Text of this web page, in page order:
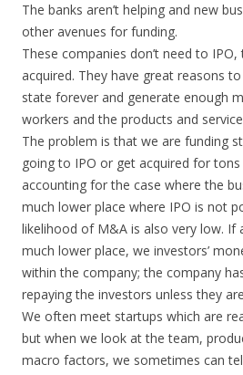
The banks aren’t helping and new
other avenues for funding.
These companies don’t need to IPO,
acquired. They have great reasons
state forever and generate enough
workers and the products and
The problem is that we are funding
going to IPO or get acquired for
accounting for the case where the
much lower place where IPO is not
likelihood of M&A is also very low. If
much lower place, we investors’
within the company; the company
repaying the investors unless they
We often meet startups which are
but when we look at the team,
macro factors, we sometimes can